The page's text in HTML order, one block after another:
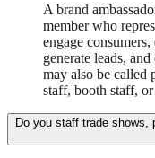
A brand
member who
engage
generate leads,
may also be called
staff, booth staff,
Do you staff trade shows,